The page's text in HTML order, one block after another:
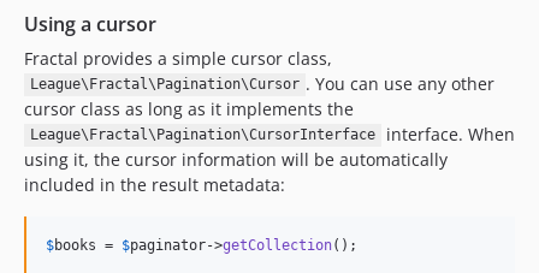
Using a cursor
Fractal provides a simple cursor class,
League\Fractal\Pagination\Cursor . You can use any other
cursor class as long as it implements the
League\Fractal\Pagination\CursorInterface
interface. When
using it, the cursor information will be automatically
included in the result metadata:
$books = $paginator->getCollection();